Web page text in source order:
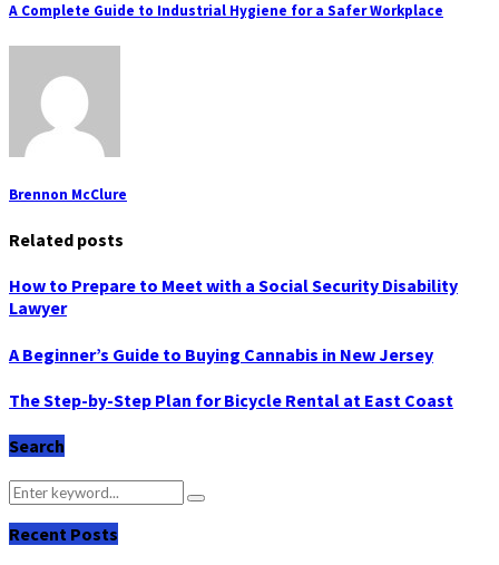
A Complete Guide to Industrial Hygiene for a Safer Workplace
Brennon McClure
Related posts
How to Prepare to Meet with a Social Security Disability
Lawyer
A Beginner’s Guide to Buying Cannabis in New Jersey
The Step-by-Step Plan for Bicycle Rental at East Coast
Search
Search
for:
Search
Recent Posts